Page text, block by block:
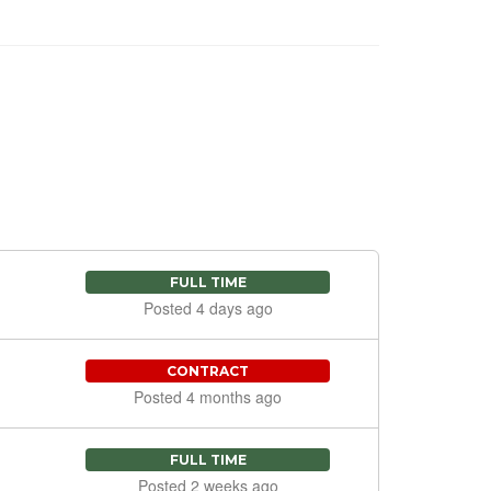
FULL TIME
Posted 4 days ago
CONTRACT
Posted 4 months ago
FULL TIME
Posted 2 weeks ago